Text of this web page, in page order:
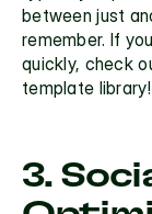
between just
remember. If
quickly, check
template library!
3.